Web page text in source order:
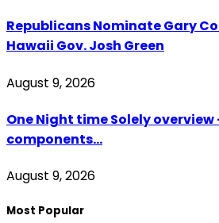
Republicans Nominate Gary
Hawaii Gov. Josh Green
August 9, 2026
One Night time Solely overview
components…
August 9, 2026
Most Popular